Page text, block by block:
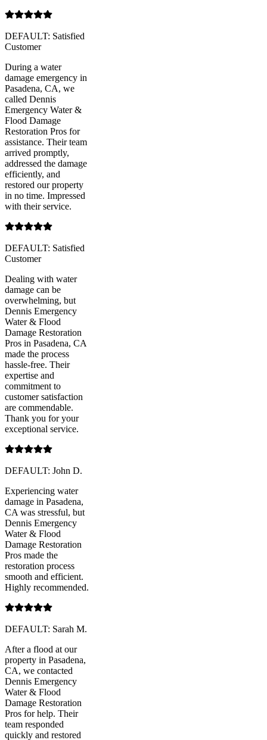
DEFAULT: Satisfied
Customer
During a water
damage emergency in
Pasadena, CA, we
called Dennis
Emergency Water &
Flood Damage
Restoration Pros for
assistance. Their team
arrived promptly,
addressed the damage
efficiently, and
restored our property
in no time. Impressed
with their service.
DEFAULT: Satisfied
Customer
Dealing with water
damage can be
overwhelming, but
Dennis Emergency
Water & Flood
Damage Restoration
Pros in Pasadena, CA
made the process
hassle-free. Their
expertise and
commitment to
customer satisfaction
are commendable.
Thank you for your
exceptional service.
DEFAULT: John D.
Experiencing water
damage in Pasadena,
CA was stressful, but
Dennis Emergency
Water & Flood
Damage Restoration
Pros made the
restoration process
smooth and efficient.
Highly recommended.
DEFAULT: Sarah M.
After a flood at our
property in Pasadena,
CA, we contacted
Dennis Emergency
Water & Flood
Damage Restoration
Pros for help. Their
team responded
quickly and restored